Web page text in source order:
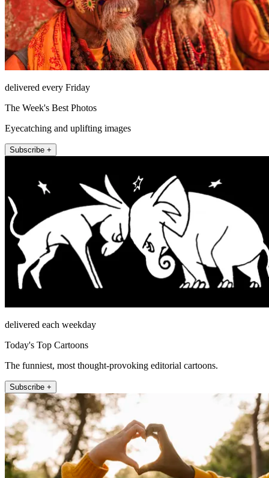
delivered every Friday
The Week's Best Photos
Eyecatching and uplifting images
Subscribe +
delivered each weekday
Today's Top Cartoons
The funniest, most thought-provoking editorial cartoons.
Subscribe +